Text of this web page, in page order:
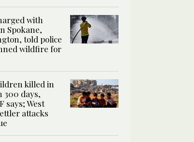
with
Spokane,
told police
wildfire for
killed in
300 days,
says; West
attacks